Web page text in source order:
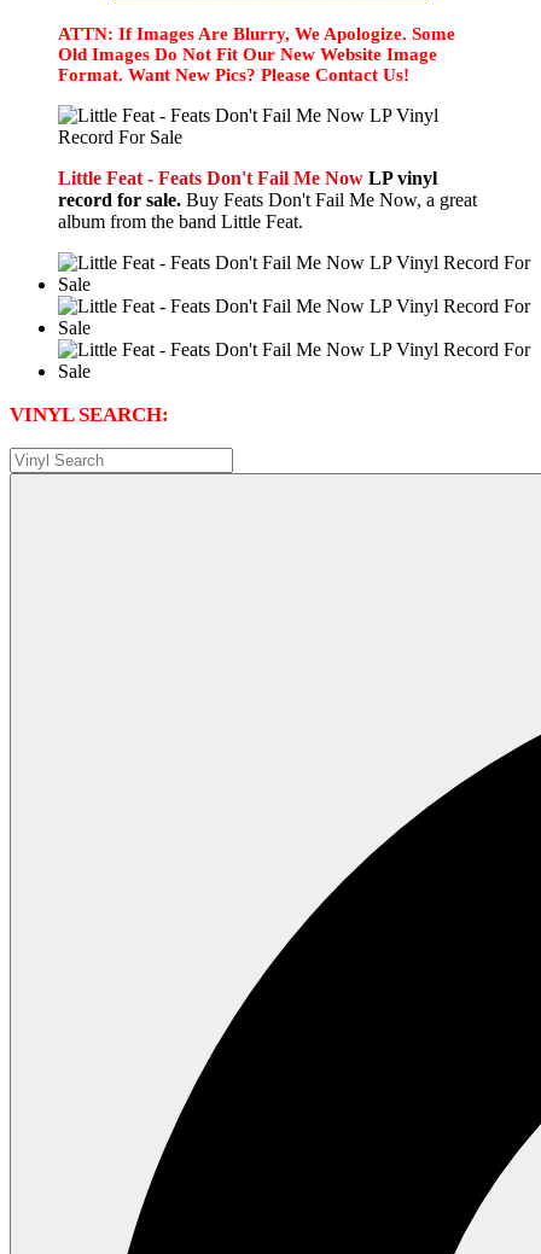
ATTN: If Images Are Blurry, We Apologize. Some
Old Images Do Not Fit Our New Website Image
Format. Want New Pics? Please Contact Us!
Little Feat - Feats Don't Fail Me Now LP vinyl
record for sale. Buy Feats Don't Fail Me Now, a great
album from the band Little Feat.
VINYL SEARCH: